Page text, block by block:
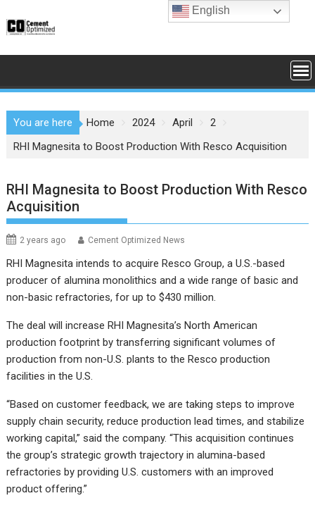
to
You are here Home 2024 April
2
RHI Magnesita to Boost Production With Resco Acquisition
RHI Magnesita to Boost Production With Resco
Acquisition
2 years ago Cement Optimized News
RHI Magnesita intends to acquire Resco Group, a U.S.-based
producer of alumina monolithics and a wide range of basic and
non-basic refractories, for up to $430 million.
The deal will increase RHI Magnesita’s North American
production footprint by transferring significant volumes of
production from non-U.S. plants to the Resco production
facilities in the U.S.
“Based on customer feedback, we are taking steps to improve
supply chain security, reduce production lead times, and stabilize
working capital,” said the company. “This acquisition continues
the group’s strategic growth trajectory in alumina-based
refractories by providing U.S. customers with an improved
product offering.”
English